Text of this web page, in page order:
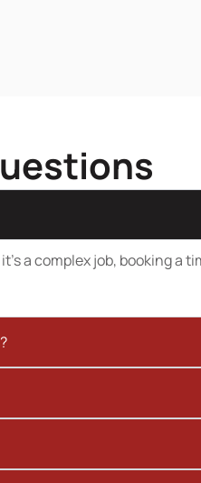
a complex job, booking a